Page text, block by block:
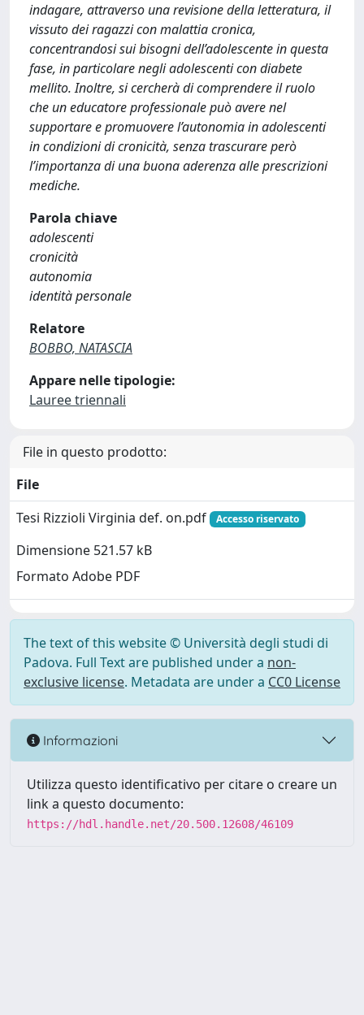
indagare, attraverso una revisione della letteratura, il
vissuto dei ragazzi con malattia cronica,
concentrandosi sui bisogni dell’adolescente in questa
fase, in particolare negli adolescenti con diabete
mellito. Inoltre, si cercherà di comprendere il ruolo
che un educatore professionale può avere nel
supportare e promuovere l’autonomia in adolescenti
in condizioni di cronicità, senza trascurare però
l’importanza di una buona aderenza alle prescrizioni
mediche.
Parola chiave
adolescenti
cronicità
autonomia
identità personale
Relatore
BOBBO, NATASCIA
Appare nelle tipologie:
Lauree triennali
File in questo prodotto:
File
Tesi Rizzioli Virginia def. on.pdf
Accesso riservato
Dimensione 521.57 kB
Formato Adobe PDF
The text of this website © Università degli studi di
Padova. Full Text are published under a non-
exclusive license. Metadata are under a CC0 License
Informazioni
Utilizza questo identificativo per citare o creare un
link a questo documento:
https://hdl.handle.net/20.500.12608/46109